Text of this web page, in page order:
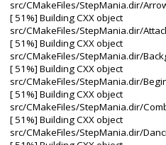
src/CMakeFiles/StepMania.dir/
[ 51%] Building CXX object
src/CMakeFiles/StepMania.dir/
[ 51%] Building CXX object
src/CMakeFiles/StepMania.dir/
[ 51%] Building CXX object
src/CMakeFiles/StepMania.dir/
[ 51%] Building CXX object
src/CMakeFiles/StepMania.dir/
[ 51%] Building CXX object
src/CMakeFiles/StepMania.dir/